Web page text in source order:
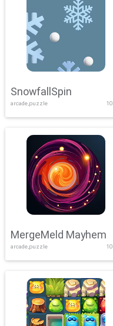
SnowfallSpin
arcade,puzzle 10
MergeMeld Mayhem
arcade,puzzle 10